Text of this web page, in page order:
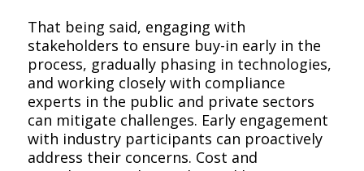
That being said, engaging with
stakeholders to ensure buy-in early in the
process, gradually phasing in technologies,
and working closely with compliance
experts in the public and private sectors
can mitigate challenges. Early engagement
with industry participants can proactively
address their concerns. Cost and